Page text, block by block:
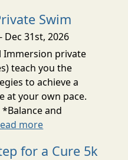
Swim
- Dec 31st, 2026
Immersion private
teach you the
to achieve a
at your own pace.
and
more
for a Cure 5k